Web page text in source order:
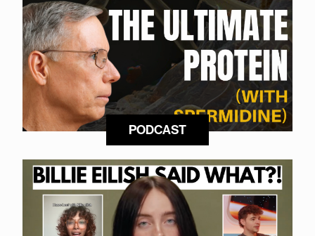
PODCAST